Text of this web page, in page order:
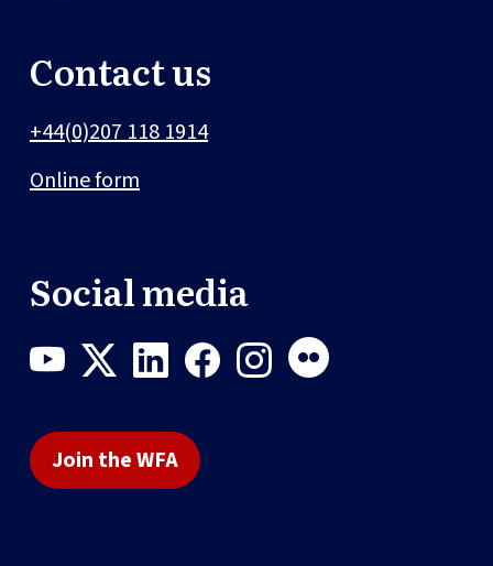
Contact us
+44(0)207 118 1914
Online form
Social media
Join the WFA